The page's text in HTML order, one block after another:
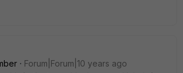
Forum|Forum|10 years ago